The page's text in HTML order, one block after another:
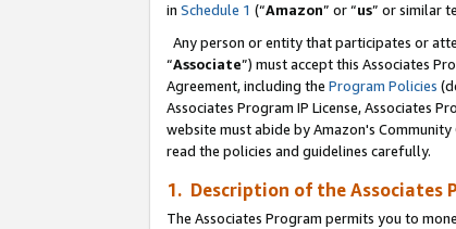
in Schedule 1 (“Amazon” or “us” or similar
Any person or entity that participates or
“Associate”) must accept this Associates
Agreement, including the Program Policies
Associates Program IP License, Associates
website must abide by Amazon's
read the policies and guidelines carefully.
1. Description of the Associates
The Associates Program permits you to